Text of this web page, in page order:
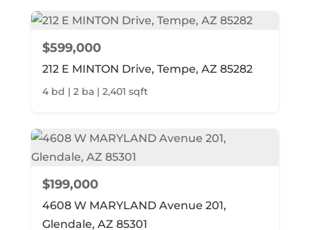
$599,000
212 E MINTON Drive, Tempe, AZ 85282
4 bd | 2 ba | 2,401 sqft
$199,000
4608 W MARYLAND Avenue 201,
Glendale, AZ 85301